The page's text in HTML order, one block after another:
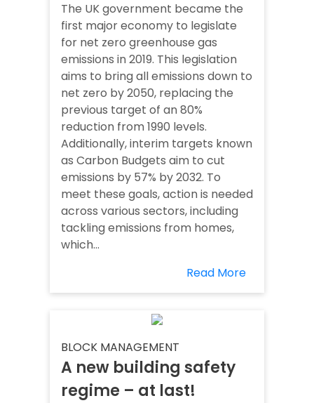
The UK government became the
first major economy to legislate
for net zero greenhouse gas
emissions in 2019. This legislation
aims to bring all emissions down to
net zero by 2050, replacing the
previous target of an 80%
reduction from 1990 levels.
Additionally, interim targets known
as Carbon Budgets aim to cut
emissions by 57% by 2032. To
meet these goals, action is needed
across various sectors, including
tackling emissions from homes,
which...
Read More
BLOCK MANAGEMENT
A new building safety
regime – at last!